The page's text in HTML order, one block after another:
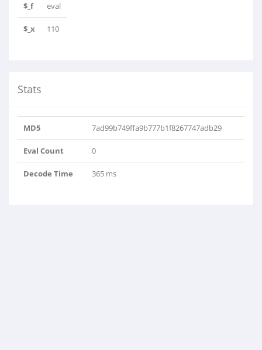
$_f eval
$_x 110
Stats
MD5 7ad99b749ffa9b777b1f8267747adb29
Eval Count 0
Decode Time 365 ms